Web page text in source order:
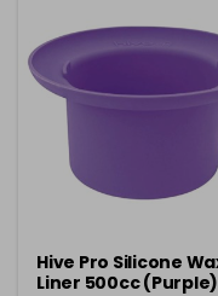
Hive Pro Silicone
Liner 500cc (Purple)